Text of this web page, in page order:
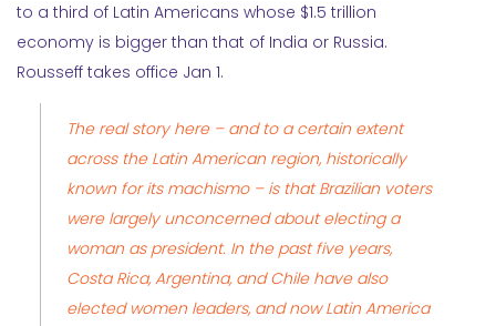
to a third of Latin Americans whose $1.5 trillion
economy is bigger than that of India or Russia.
Rousseff takes office Jan 1.
The real story here – and to a certain extent
across the Latin American region, historically
known for its machismo – is that Brazilian voters
were largely unconcerned about electing a
woman as president. In the past five years,
Costa Rica, Argentina, and Chile have also
elected women leaders, and now Latin America